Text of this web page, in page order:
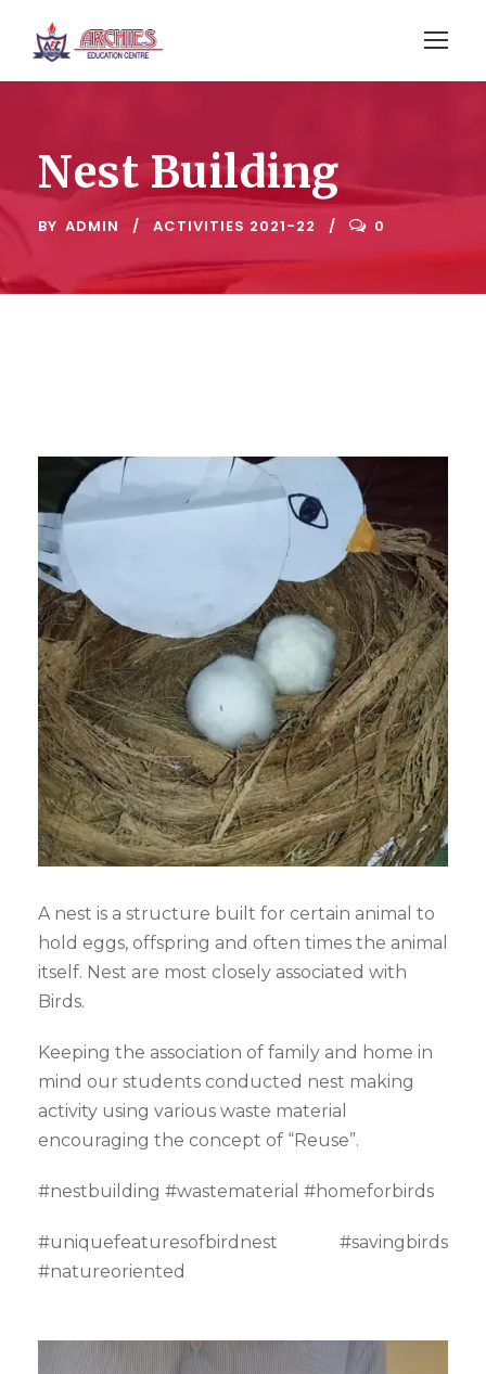
Nest Building
BY ADMIN ACTIVITIES 2021-22 0
A nest is a structure built for certain animal to
hold eggs, offspring and often times the animal
itself. Nest are most closely associated with
Birds.
Keeping the association of family and home in
mind our students conducted nest making
activity using various waste material
encouraging the concept of “Reuse”.
#nestbuilding #wastematerial #homeforbirds
#uniquefeaturesofbirdnest #savingbirds
#natureoriented